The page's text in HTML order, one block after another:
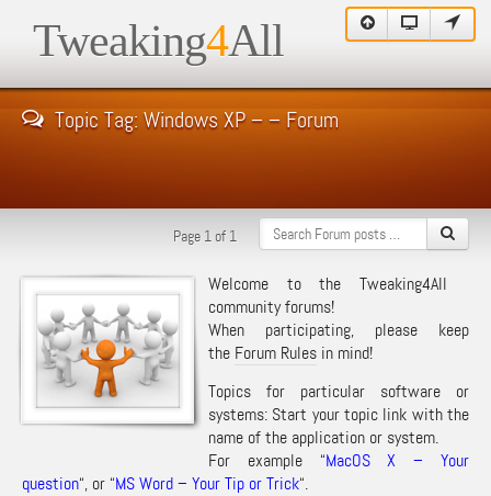
Tweaking4All
Topic Tag: Windows XP – – Forum
Page 1 of 1
Welcome to the Tweaking4All
community forums!
When participating, please keep
the Forum Rules in mind!
Topics for particular software or
systems: Start your topic link with the
name of the application or system.
For example “MacOS X – Your
question“, or “MS Word – Your Tip or Trick“.